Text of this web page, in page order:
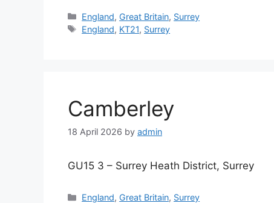
Categories
England, Great Britain, Surrey
Tags
England, KT21, Surrey
Camberley
18 April 2026 by admin
GU15 3 – Surrey Heath District, Surrey
Categories
England, Great Britain, Surrey